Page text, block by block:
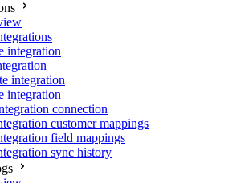
integration
integration
integration
connection
customer mappings
field mappings
sync history